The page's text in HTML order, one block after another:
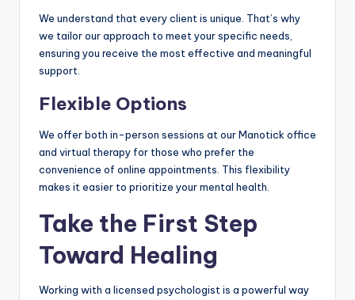
We understand that every client is unique. That’s why
we tailor our approach to meet your specific needs,
ensuring you receive the most effective and meaningful
support.
Flexible Options
We offer both in-person sessions at our Manotick office
and virtual therapy for those who prefer the
convenience of online appointments. This flexibility
makes it easier to prioritize your mental health.
Take the First Step
Toward Healing
Working with a licensed psychologist is a powerful way